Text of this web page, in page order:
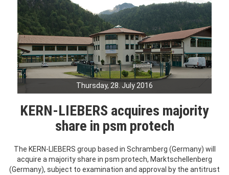
Thursday, 28. July 2016
KERN-LIEBERS acquires majority
share in psm protech
The KERN-LIEBERS group based in Schramberg (Germany) will
acquire a majority share in psm protech, Marktschellenberg
(Germany), subject to examination and approval by the antitrust